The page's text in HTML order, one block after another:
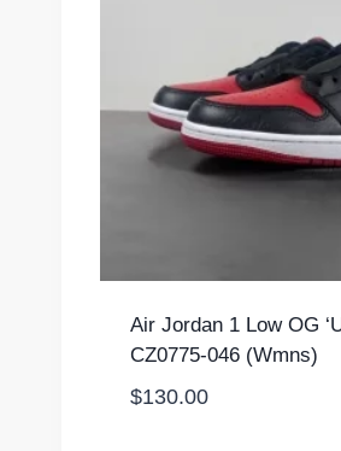
Air Jordan 1 Low OG
CZ0775-046 (Wmns)
$130.00